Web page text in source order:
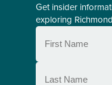
Get insider
exploring
First
Name
Last
Name